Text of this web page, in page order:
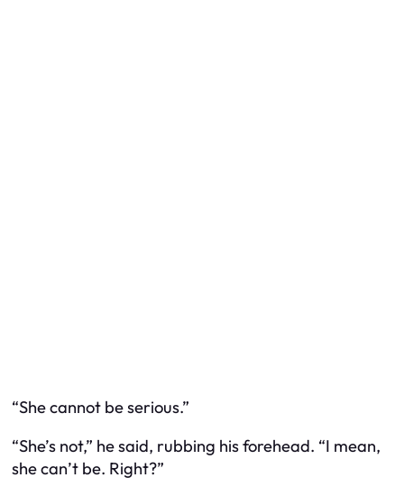
“She cannot be serious.”
“She’s not,” he said, rubbing his forehead. “I mean,
shecan’t be. Right?”